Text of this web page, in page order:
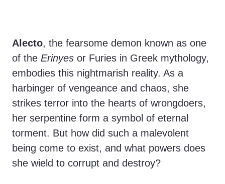
Alecto, the fearsome demon known as one
of the Erinyes or Furies in Greek mythology,
embodies this nightmarish reality. As a
harbinger of vengeance and chaos, she
strikes terror into the hearts of wrongdoers,
her serpentine form a symbol of eternal
torment. But how did such a malevolent
being come to exist, and what powers does
she wield to corrupt and destroy?